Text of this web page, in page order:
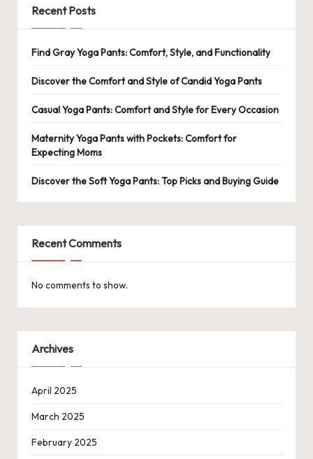
Recent Posts
Find Gray Yoga Pants: Comfort, Style, and Functionality
Discover the Comfort and Style of Candid Yoga Pants
Casual Yoga Pants: Comfort and Style for Every Occasion
Maternity Yoga Pants with Pockets: Comfort for
Expecting Moms
Discover the Soft Yoga Pants: Top Picks and Buying Guide
Recent Comments
No comments to show.
Archives
April 2025
March 2025
February 2025